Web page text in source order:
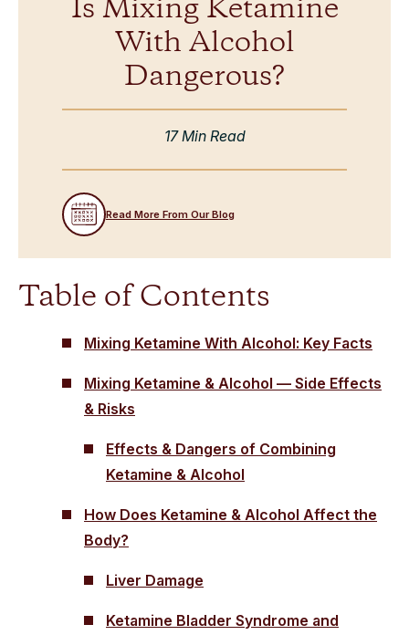
Is Mixing Ketamine
With Alcohol
Dangerous?
17 Min Read
Read More From Our Blog
Table of Contents
Mixing Ketamine With Alcohol: Key Facts
Mixing Ketamine & Alcohol — Side Effects
& Risks
Effects & Dangers of Combining
Ketamine & Alcohol
How Does Ketamine & Alcohol Affect the
Body?
Liver Damage
Ketamine Bladder Syndrome and